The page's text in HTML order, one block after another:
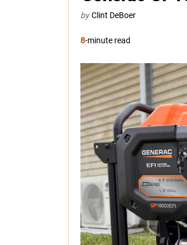
by Clint DeBoer
8-minute read